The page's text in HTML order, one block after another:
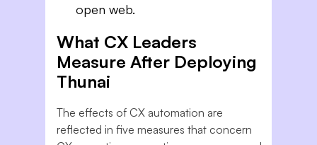
open web.
What CX Leaders
Measure After Deploying
Thunai
The effects of CX automation are
reflected in five measures that concern